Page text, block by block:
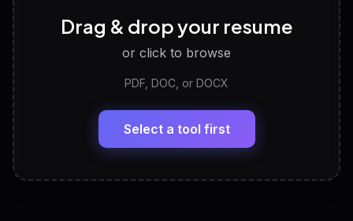
Discover strengths, work style and fit
LinkedIn Profile Generator
Headline, About, Experience, Skills — ready to
View All Free Tools
Drag & drop your resume
or click to browse
PDF, DOC, or DOCX
Select a tool first